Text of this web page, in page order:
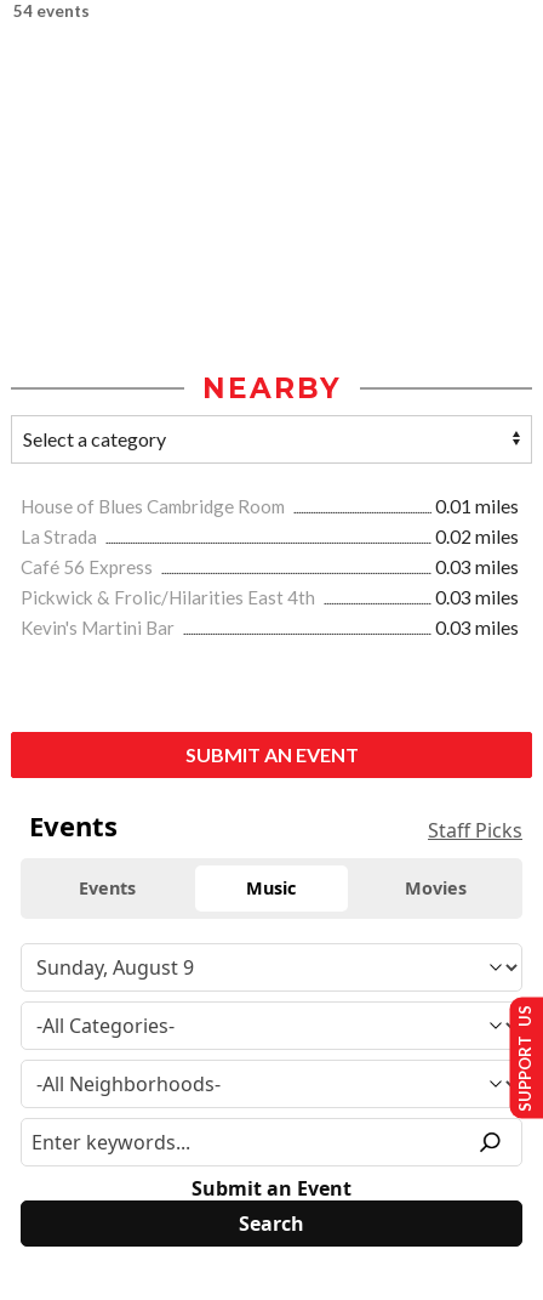
54 events
NEARBY
House of Blues Cambridge Room
0.01 miles
La Strada
0.02 miles
Café 56 Express
0.03 miles
Pickwick & Frolic/Hilarities East 4th
0.03 miles
Kevin's Martini Bar
0.03 miles
SUBMIT AN EVENT
Events Staff Picks
Events Music Movies
Submit an Event
SUPPORT US